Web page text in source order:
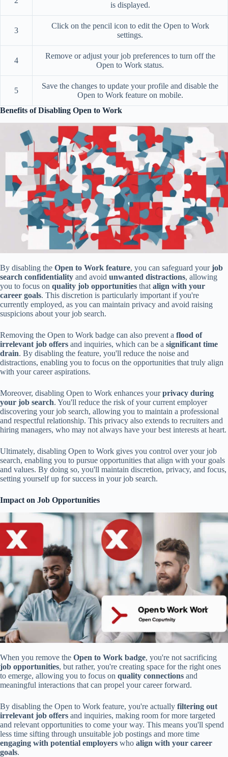
is displayed.
3
Click on the pencil icon to edit the Open to Work
settings.
4
Remove or adjust your job preferences to turn off the
Open to Work status.
5
Save the changes to update your profile and disable the
Open to Work feature on mobile.
Benefits of Disabling Open to Work
By disabling the Open to Work feature, you can safeguard yourjob
search confidentiality and avoid unwanted distractions, allowing
you to focus on quality job opportunities that align with your
career goals. This discretion is particularly important if you're
currently employed, as you can maintain privacy and avoid raising
suspicions about your job search.
Removing the Open to Work badge can also prevent a flood of
irrelevant job offers and inquiries, which can be a significant time
drain. By disabling the feature, you'll reduce the noise and
distractions, enabling you to focus on the opportunities that truly align
with your career aspirations.
Moreover, disabling Open to Work enhances yourprivacy during
your job search. You'll reduce the risk of your current employer
discovering your job search, allowing you to maintain a professional
and respectful relationship. This privacy also extends to recruiters and
hiring managers, who may not always have your best interests at heart.
Ultimately, disabling Open to Work gives you control over your job
search, enabling you to pursue opportunities that align with your goals
and values. By doing so, you'll maintain discretion, privacy, and focus,
setting yourself up for success in your job search.
Impact on Job Opportunities
When you remove the Open to Work badge, you're not sacrificing
job opportunities, but rather, you're creating space for the right ones
to emerge, allowing you to focus on quality connections and
meaningful interactions that can propel your career forward.
By disabling the Open to Work feature, you're actually filtering out
irrelevant job offers and inquiries, making room for more targeted
and relevant opportunities to come your way. This means you'll spend
less time sifting through unsuitable job postings and more time
engaging with potential employers who align with your career
goals.